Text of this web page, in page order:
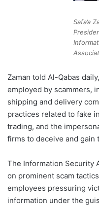
Safa’a
Zaman told Al-Qabas
employed by scammers,
shipping and delivery
practices related to fake
trading, and the
firms to deceive and
The Information Security
on prominent scam
employees pressuring
information under the